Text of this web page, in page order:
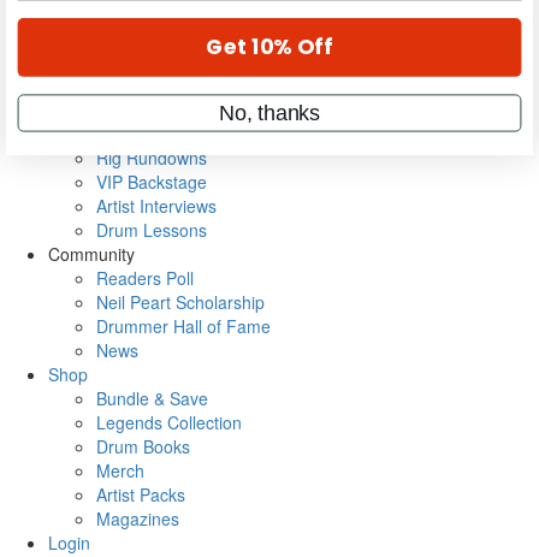
Cover Archive
Metal Sticks
Rig Rundowns
VIP Backstage
Artist Interviews
Drum Lessons
Community
Readers Poll
Neil Peart Scholarship
Drummer Hall of Fame
News
Shop
Bundle & Save
Legends Collection
Drum Books
Merch
Artist Packs
Magazines
Login
Get 10% Off
No, thanks